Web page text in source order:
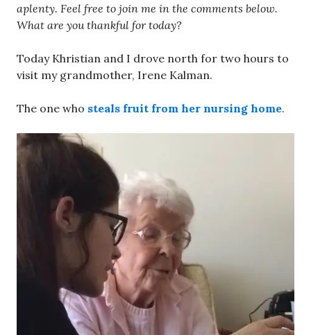
aplenty. Feel free to join me in the comments below.
What are you thankful for today?
Today Khristian and I drove north for two hours to
visit my grandmother, Irene Kalman.
The one who steals fruit from her nursing home.